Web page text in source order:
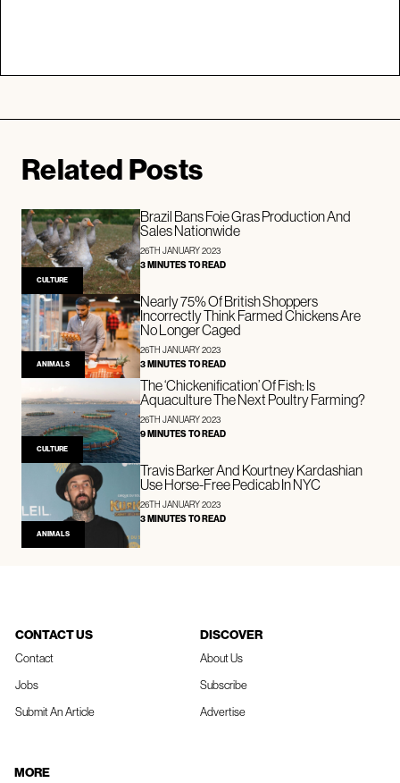
Related Posts
CULTURE
Brazil Bans Foie Gras Production And
Sales Nationwide
26TH JANUARY 2023
3 MINUTES TO READ
ANIMALS
Nearly 75% Of British Shoppers
Incorrectly Think Farmed Chickens Are
No Longer Caged
26TH JANUARY 2023
3 MINUTES TO READ
CULTURE
The ‘Chickenification’ Of Fish: Is
Aquaculture The Next Poultry Farming?
26TH JANUARY 2023
9 MINUTES TO READ
ANIMALS
Travis Barker And Kourtney Kardashian
Use Horse-Free Pedicab In NYC
26TH JANUARY 2023
3 MINUTES TO READ
CONTACT US
Contact
Jobs
Submit An Article
DISCOVER
About Us
Subscribe
Advertise
MORE